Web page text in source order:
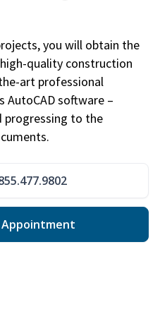
you will obtain the
quality construction
art professional
software –
progressing to the
Appointment